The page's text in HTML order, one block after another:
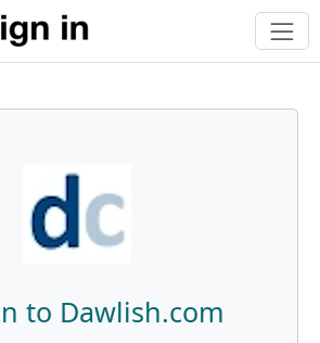
to Dawlish.com